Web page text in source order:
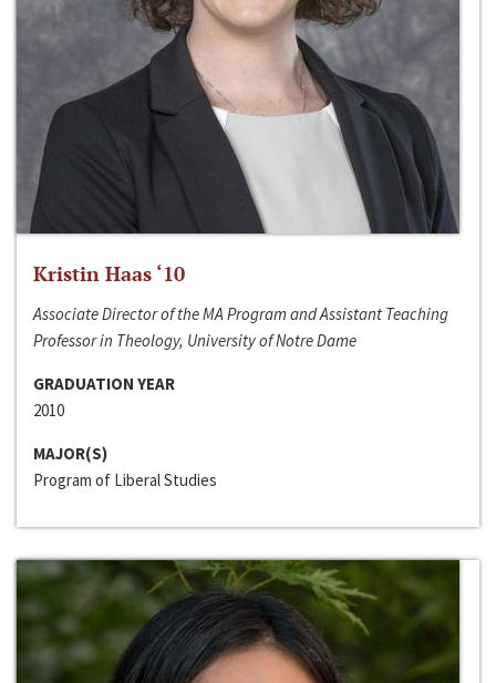
Kristin Haas ‘10
Associate Director of the MA Program and Assistant Teaching
Professor in Theology, University of Notre Dame
GRADUATION YEAR
2010
MAJOR(S)
Program of Liberal Studies